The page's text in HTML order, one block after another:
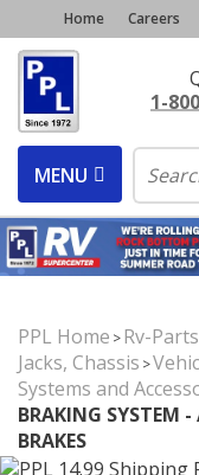
Home Careers
1-
MENU
PPL Home >Rv-
Jacks, Chassis >
Systems and
BRAKING SYSTEM
BRAKES